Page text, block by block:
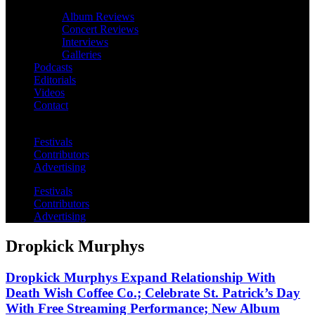
Album Reviews
Concert Reviews
Interviews
Galleries
Podcasts
Editorials
Videos
Contact
Festivals
Contributors
Advertising
Festivals
Contributors
Advertising
Dropkick Murphys
Dropkick Murphys Expand Relationship With
Death Wish Coffee Co.; Celebrate St. Patrick’s Day
With Free Streaming Performance; New Album